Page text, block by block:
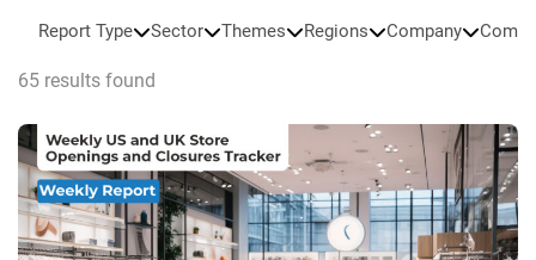
Report Type Sector Themes Regions Company
65 results found